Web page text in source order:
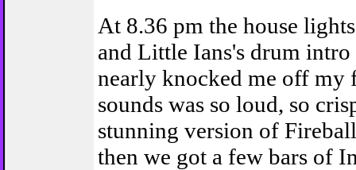
At 8.36 pm the house
and Little Ians's drum
nearly knocked me off my
sounds was so loud, so
stunning version of
then we got a few bars of